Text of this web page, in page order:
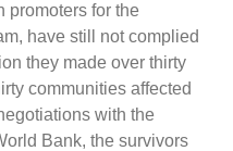
promoters for the
have still not complied
they made over thirty
communities affected
with the
Bank, the survivors